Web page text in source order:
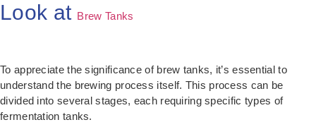
Look at Brew Tanks
To appreciate the significance of brew tanks, it’s essential to
understand the brewing process itself. This process can be
divided into several stages, each requiring specific types of
fermentation tanks.